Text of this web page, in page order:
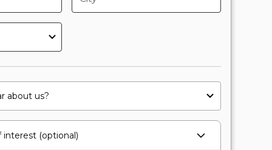
(optional)